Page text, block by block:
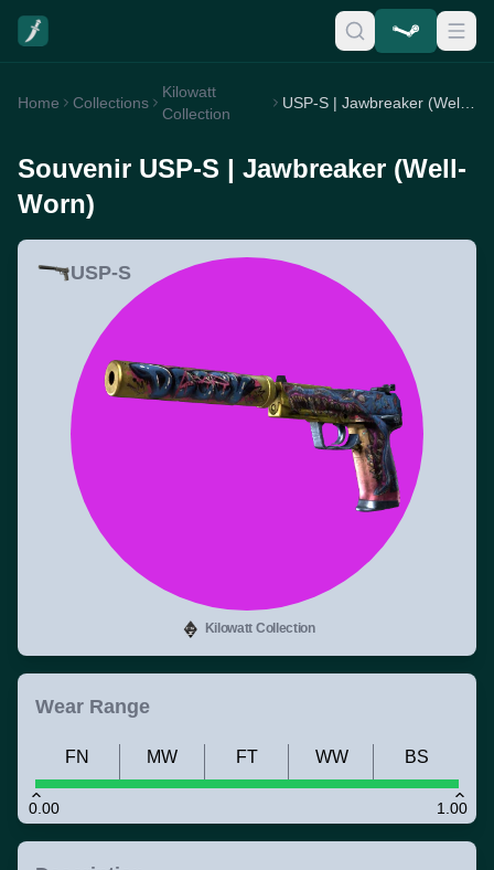
Home Collections
Kilowatt
Collection
Souvenir USP-S | Jawbreaker (Well-
Worn)
USP-S
Kilowatt Collection
Wear Range
0.00 1.00
FN MW FT WW BS